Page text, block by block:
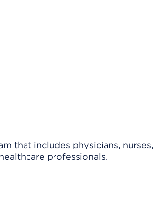
that includes physicians, nurses,
professionals.